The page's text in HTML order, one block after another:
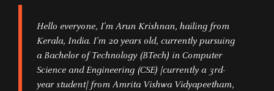
Hello everyone, I’m Arun Krishnan, hailing from
Kerala, India. I’m 20 years old, currently pursuing
a Bachelor of Technology (BTech) in Computer
Science and Engineering (CSE) [currently a 3rd-
year student] from Amrita Vishwa Vidyapeetham,